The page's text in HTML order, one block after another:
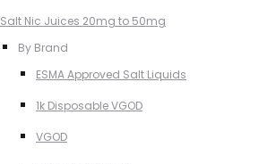
Salt Nic Juices 20mg to 50mg
By Brand
ESMA Approved Salt Liquids
1k Disposable VGOD
VGOD